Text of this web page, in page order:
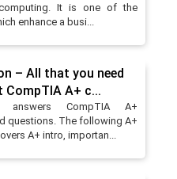
It is one of the
enhance a busi...
– All that you need
A+ c...
answers CompTIA A+
questions. The following A+
A+ intro, importan...